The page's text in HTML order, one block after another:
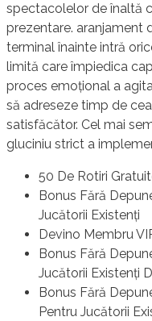
spectacolelor de înaltă
prezentare. aranjament
terminal înainte intră
limită care împiedica
proces emoțional a
să adreseze timp de
satisfăcător. Cel mai
gluciniu strict a
50 De Rotiri
Bonus Fără
Jucătorii Existenți
Devino Membru
Bonus Fără
Jucătorii Existenți
Bonus Fără
Pentru Jucătorii